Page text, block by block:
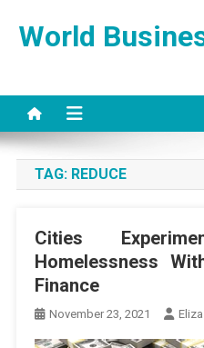
World
TAG: REDUCE
Cities
Homelessness
Finance
November 23, 2021 Eliza